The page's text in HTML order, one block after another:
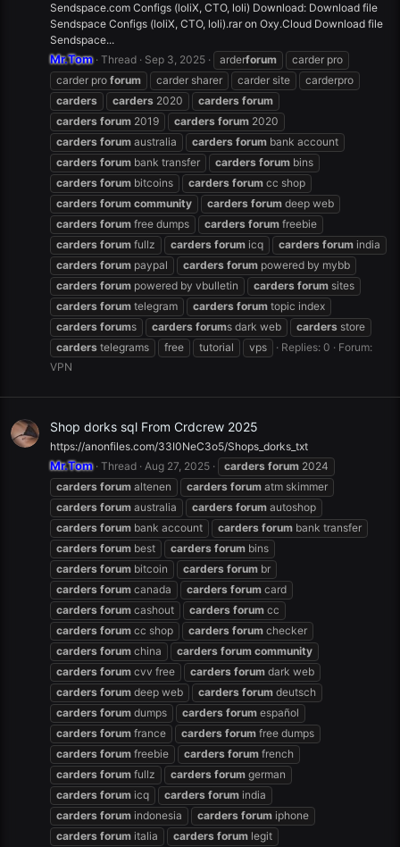
Sendspace.com Configs (loliX, CTO, loli) Download: Download file
Sendspace Configs (loliX, CTO, loli).rar on Oxy.Cloud Download file
Sendspace...
Mr.Tom Thread Sep 3, 2025 arderforum
carder pro
carder pro forum carder sharer carder site
carderpro
carders
carders 2020 carders forum
carders forum 2019 carders forum 2020
carders forum australia carders forum bank account
carders forum bank transfer carders forum bins
carders forum bitcoins carders forum cc shop
carders forum community carders forum deep web
carders forum free dumps carders forum freebie
carders forum fullz carders forum icq carders forum india
carders forum paypal carders forum powered by mybb
carders forum powered by vbulletin carders forum sites
carders forum telegram carders forum topic index
carders forums carders forums dark web carders store
carders telegrams free tutorial vps Replies: 0
Forum:
VPN
Shop dorks sql From Crdcrew 2025
https://anonfiles.com/33I0NeC3o5/Shops_dorks_txt
Mr.Tom Thread Aug 27, 2025 carders forum 2024
carders forum altenen carders forum atm skimmer
carders forum australia carders forum autoshop
carders forum bank account carders forum bank transfer
carders forum best carders forum bins
carders forum bitcoin carders forum br
carders forum canada carders forum card
carders forum cashout carders forum cc
carders forum cc shop carders forum checker
carders forum china carders forum community
carders forum cvv free carders forum dark web
carders forum deep web carders forum deutsch
carders forum dumps carders forum español
carders forum france carders forum free dumps
carders forum freebie carders forum french
carders forum fullz carders forum german
carders forum icq carders forum india
carders forum indonesia carders forum iphone
carders forum italia carders forum legit